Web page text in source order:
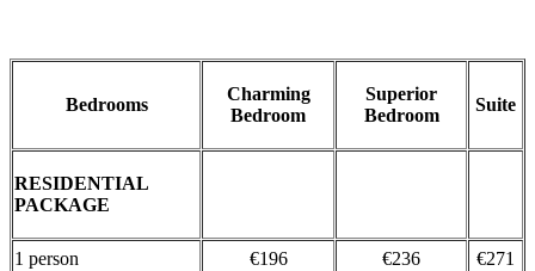
Bedrooms
Charming
Bedroom
Superior
Bedroom
Suite
RESIDENTIAL
PACKAGE
1 person €196 €236 €271